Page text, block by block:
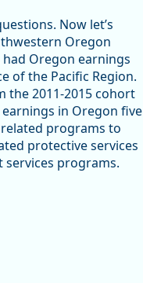
Now let’s
Oregon
Oregon earnings
of the Pacific Region.
the 2011-2015 cohort
in Oregon five
programs to
protective services
programs.